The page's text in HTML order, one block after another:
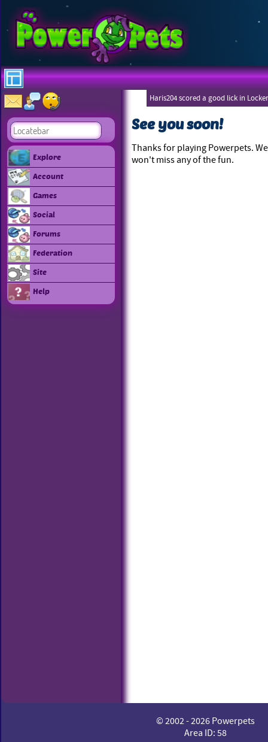
Explore
Account
Games
Social
Forums
Federation
Site
Help
Haris204 scored a good lick in
See you soon!
Thanks for playing Powerpets.
won't miss any of the fun.
© 2002 - 2026 Powerpets
Area ID: 58